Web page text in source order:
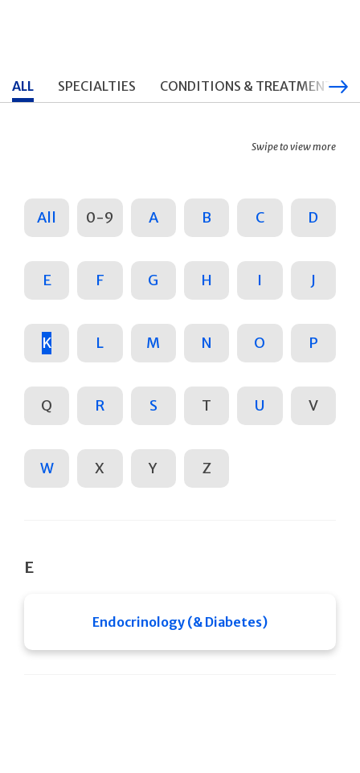
ALL SPECIALTIES CONDITIONS & TREATMENTS
Swipe to view more
All 0-9 A B C D
E F G H I J
K L M N O P
Q R S T U V
W X Y Z
E
Endocrinology (& Diabetes)